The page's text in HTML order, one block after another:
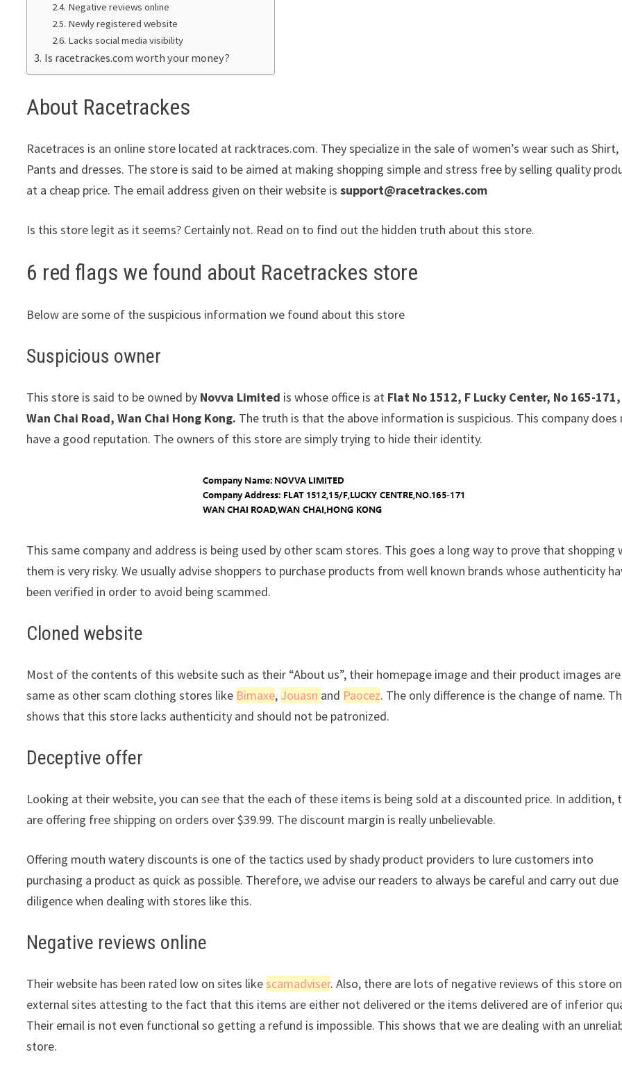
Negative reviews online
Newly registered website
Lacks social media visibility
Is racetrackes.com worth your money?
About Racetrackes
Racetraces is an online store located at racktraces.com. They specialize in the sale of women’s wear such as Shirt,
Pants and dresses. The store is said to be aimed at making shopping simple and stress free by selling quality
at a cheap price. The email address given on their website is support@racetrackes.com
Is this store legit as it seems? Certainly not. Read on to find out the hidden truth about this store.
6 red flags we found about Racetrackes store
Below are some of the suspicious information we found about this store
Suspicious owner
This store is said to be owned by Novva Limited is whose office is at Flat No 1512, F Lucky Center, No 165-171,
Wan Chai Road, Wan Chai Hong Kong. The truth is that the above information is suspicious. This company does
have a good reputation. The owners of this store are simply trying to hide their identity.
This same company and address is being used by other scam stores. This goes a long way to prove that shopping
them is very risky. We usually advise shoppers to purchase products from well known brands whose authenticity
been verified in order to avoid being scammed.
Cloned website
Most of the contents of this website such as their “About us”, their homepage image and their product images
same as other scam clothing stores like Bimaxe, Jouasn and Paocez. The only difference is the change of name.
shows that this store lacks authenticity and should not be patronized.
Deceptive offer
Looking at their website, you can see that the each of these items is being sold at a discounted price. In addition,
are offering free shipping on orders over $39.99. The discount margin is really unbelievable.
Offering mouth watery discounts is one of the tactics used by shady product providers to lure customers into
purchasing a product as quick as possible. Therefore, we advise our readers to always be careful and carry out due
diligence when dealing with stores like this.
Negative reviews online
Their website has been rated low on sites likescamadviser. Also, there are lots of negative reviews of this store on
external sites attesting to the fact that this items are either not delivered or the items delivered are of inferior
Their email is not even functional so getting a refund is impossible. This shows that we are dealing with an
store.